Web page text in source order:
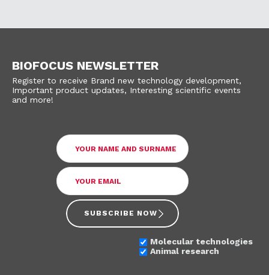
BIOFOCUS NEWSLETTER
Register to receive Brand new technology development,
Important product updates, Interesting scientific events
and more!
SUBSCRIBE NOW
Molecular technologies
Animal research